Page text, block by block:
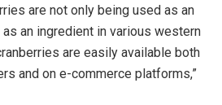
are not only being used as an
an ingredient in various western
are easily available both
and on e-commerce platforms,”